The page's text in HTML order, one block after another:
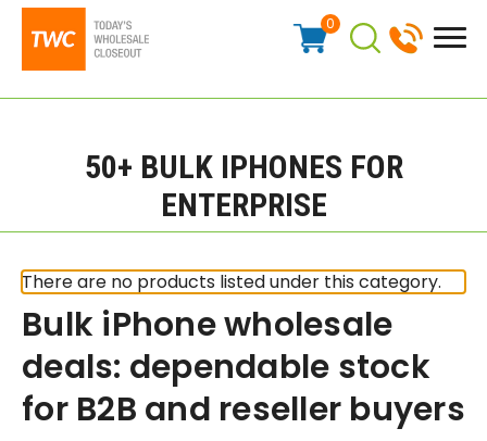
0
50+ BULK IPHONES FOR
ENTERPRISE
Bulk iPhone wholesale
deals: dependable stock
for B2B and reseller buyers
There are no products listed under this category.